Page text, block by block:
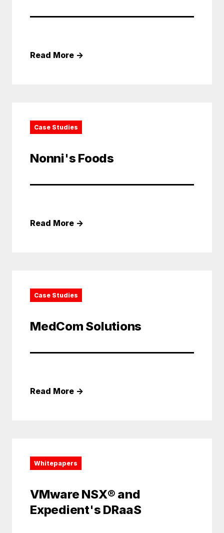
Read More →
Case Studies
Nonni's Foods
Read More →
Case Studies
MedCom Solutions
Read More →
Whitepapers
VMware NSX® and
Expedient's DRaaS